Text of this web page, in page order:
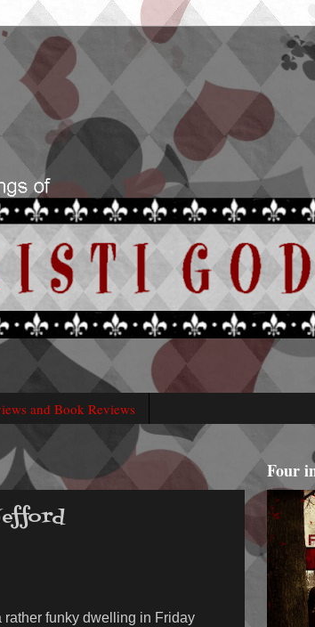
and Book Reviews
rather funky dwelling in Friday
Four